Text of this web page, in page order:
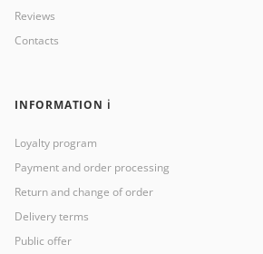
Reviews
Contacts
INFORMATION ℹ️
Loyalty program
Payment and order processing
Return and change of order
Delivery terms
Public offer